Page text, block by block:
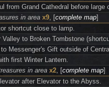
from Grand Cathedral before
in area x9, [complete map]
shortcut close to lamp.
Valley to Broken Tombstone
Messenger's Gift outside of
first Winter Lantern.
in area x2, [complete map]
after Elevator to the Abyss.